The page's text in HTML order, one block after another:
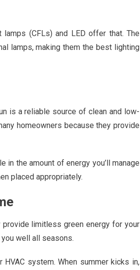
(CFLs) and LED offer that. The
lamps, making them the best lighting
is a reliable source of clean and low-
homeowners because they provide
in the amount of energy you’ll manage
placed appropriately.
limitless green energy for your
well all seasons.
system. When summer kicks in,